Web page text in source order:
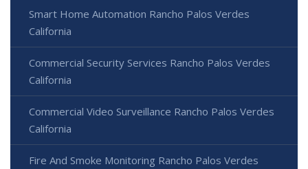
Smart Home Automation Rancho Palos Verdes
California
Commercial Security Services Rancho Palos Verdes
California
Commercial Video Surveillance Rancho Palos Verdes
California
Fire And Smoke Monitoring Rancho Palos Verdes